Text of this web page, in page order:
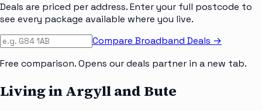
Deals are priced per address. Enter your full postcode to
see every package available where you live.
Compare Broadband Deals →
Free comparison. Opens our deals partner in a new tab.
Living in Argyll and Bute